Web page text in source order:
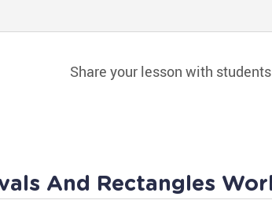
Share your lesson with
And Rectangles